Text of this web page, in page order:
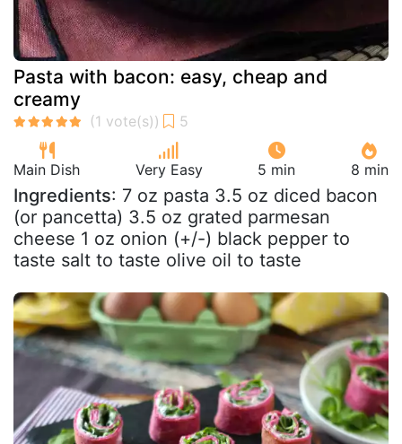
Pasta with bacon: easy, cheap and
creamy
Main Dish Very Easy 5 min 8 min
Ingredients: 7 oz pasta 3.5 oz diced bacon
(or pancetta) 3.5 oz grated parmesan
cheese 1 oz onion (+/-) black pepper to
taste salt to taste olive oil to taste